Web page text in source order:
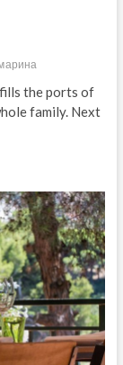
the ports of
family. Next